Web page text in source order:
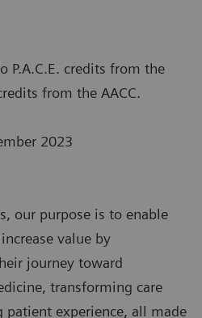
P.A.C.E. credits from the
from the AACC.
2023
our purpose is to enable
value by
journey toward
transforming care
experience, all made